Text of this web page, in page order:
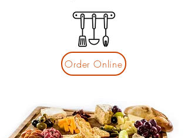
Order Online